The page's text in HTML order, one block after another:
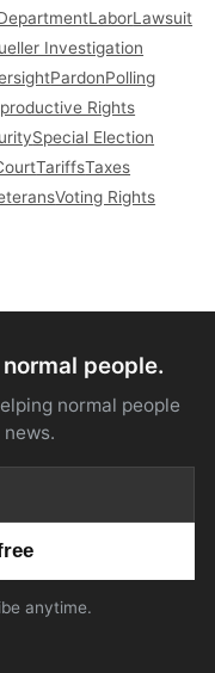
LaborLawsuit
Investigation
PardonPolling
Rights
Special Election
TariffsTaxes
Voting Rights
people.
normal people
anytime.